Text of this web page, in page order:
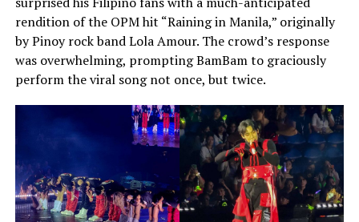
rendition of the OPM hit “Raining in Manila,” originally
by Pinoy rock band Lola Amour. The crowd’s response
was overwhelming, prompting BamBam to graciously
perform the viral song not once, but twice.